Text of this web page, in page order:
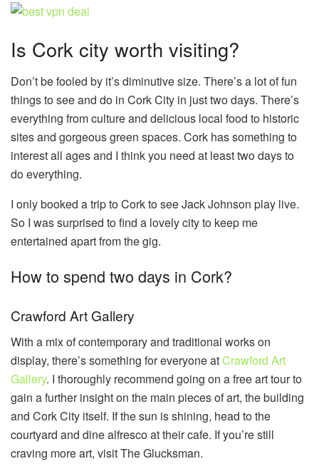
Is Cork city worth visiting?
Don’t be fooled by it’s diminutive size. There’s a lot of fun
things to see and do in Cork City in just two days. There’s
everything from culture and delicious local food to historic
sites and gorgeous green spaces. Cork has something to
interest all ages and I think you need at least two days to
do everything.
I only booked a trip to Cork to see Jack Johnson play live.
So I was surprised to find a lovely city to keep me
entertained apart from the gig.
How to spend two days in Cork?
Crawford Art Gallery
With a mix of contemporary and traditional works on
display, there’s something for everyone atCrawford Art
Gallery. I thoroughly recommend going on a free art tour to
gain a further insight on the main pieces of art, the building
and Cork City itself. If the sun is shining, head to the
courtyard and dine alfresco at their cafe. If you’re still
craving more art, visit The Glucksman.